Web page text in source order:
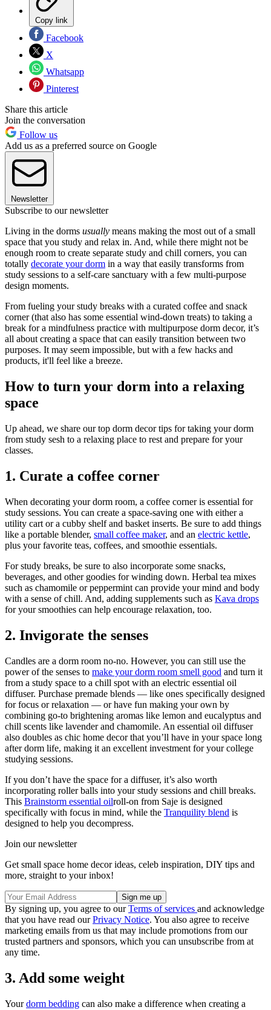
Copy link
Facebook
X
Whatsapp
Pinterest
Share this article
Join the conversation
Follow us
Add us as a preferred source on Google
Newsletter
Subscribe to our newsletter
Living in the dorms usually means making the most out of a small
space that you study and relax in. And, while there might not be
enough room to create separate study and chill corners, you can
totally decorate your dorm in a way that easily transforms from
study sessions to a self-care sanctuary with a few multi-purpose
design moments.
From fueling your study breaks with a curated coffee and snack
corner (that also has some essential wind-down treats) to taking a
break for a mindfulness practice with multipurpose dorm decor, it’s
all about creating a space that can easily transition between two
purposes. It may seem impossible, but with a few hacks and
products, it'll feel like a breeze.
How to turn your dorm into a relaxing
space
Up ahead, we share our top dorm decor tips for taking your dorm
from study sesh to a relaxing place to rest and prepare for your
classes.
1. Curate a coffee corner
When decorating your dorm room, a coffee corner is essential for
study sessions. You can create a space-saving one with either a
utility cart or a cubby shelf and basket inserts. Be sure to add things
like a portable blender, small coffee maker, and an electric kettle,
plus your favorite teas, coffees, and smoothie essentials.
For study breaks, be sure to also incorporate some snacks,
beverages, and other goodies for winding down. Herbal tea mixes
such as chamomile or peppermint can provide your mind and body
with a sense of chill. And, adding supplements such as Kava drops
for your smoothies can help encourage relaxation, too.
2. Invigorate the senses
Candles are a dorm room no-no. However, you can still use the
power of the senses to make your dorm room smell good and turn it
from a study space to a chill spot with an electric essential oil
diffuser. Purchase premade blends — like ones specifically designed
for focus or relaxation — or have fun making your own by
combining go-to brightening aromas like lemon and eucalyptus and
chill scents like lavender and chamomile. An essential oil diffuser
also doubles as chic home decor that you’ll have in your space long
after dorm life, making it an excellent investment for your college
studying sessions.
If you don’t have the space for a diffuser, it’s also worth
incorporating roller balls into your study sessions and chill breaks.
This Brainstorm essential oilroll-on from Saje is designed
specifically with focus in mind, while the Tranquility blend is
designed to help you decompress.
Join our newsletter
Get small space home decor ideas, celeb inspiration, DIY tips and
more, straight to your inbox!
By signing up, you agree to ourTerms of services and acknowledge
that you have read ourPrivacy Notice. You also agree to receive
marketing emails from us that may include promotions from our
trusted partners and sponsors, which you can unsubscribe from at
any time.
3. Add some weight
Yourdorm bedding can also make a difference when creating a